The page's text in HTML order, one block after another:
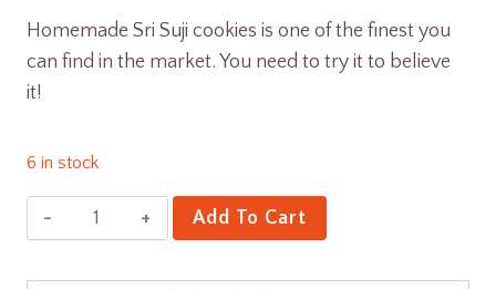
Homemade Sri Suji cookies is one of the finest you
can find in the market. You need to try it to believe
it!
6 in stock
Suji
Cookies
Add To Cart